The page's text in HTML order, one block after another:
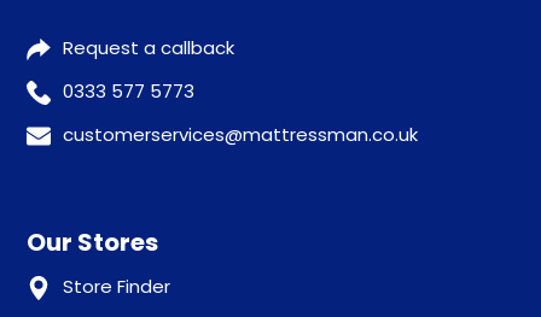
Request a callback
0333 577 5773
customerservices@mattressman.co.uk
Our Stores
Store Finder